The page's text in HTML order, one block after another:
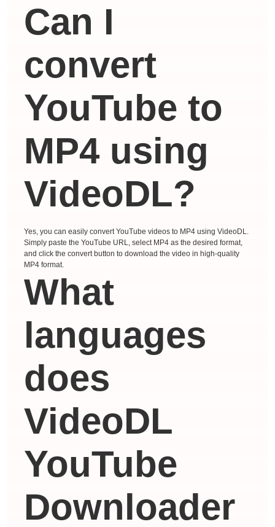
Can I
convert
YouTube to
MP4 using
VideoDL?
Yes, you can easily convert YouTube videos to MP4 using VideoDL.
Simply paste the YouTube URL, select MP4 as the desired format,
and click the convert button to download the video in high-quality
MP4 format.
What
languages ​​
does
VideoDL
YouTube
Downloader